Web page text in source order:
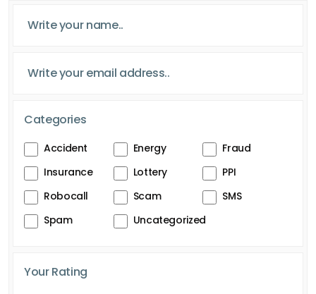
Categories
Accident Energy
Fraud
Insurance
Lottery
PPI
Robocall
Scam
SMS
Spam
Uncategorized
Your Rating